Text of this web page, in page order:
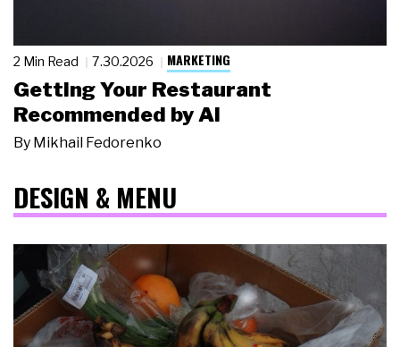
2 Min Read 7.30.2026 MARKETING
Getting Your Restaurant
Recommended by AI
By Mikhail Fedorenko
DESIGN & MENU